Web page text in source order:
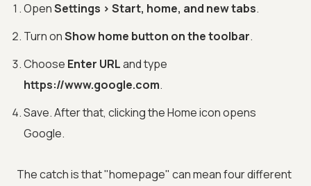
OpenSettings > Start, home, and new tabs.
Turn onShow home button on the toolbar.
Choose Enter URLand type
https://www.google.com.
Save. After that, clicking the Home icon opens
Google.
The catch is that "homepage" can mean four different